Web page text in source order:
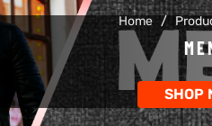
An
Home /
SHOP
An